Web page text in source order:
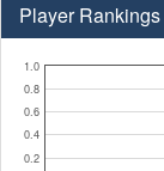
Player Rankings
0.2
0.4
0.6
0.8
1.0